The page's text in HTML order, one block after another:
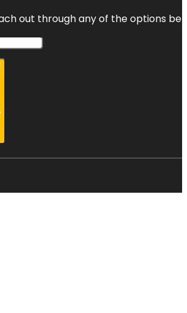
out through any of the options